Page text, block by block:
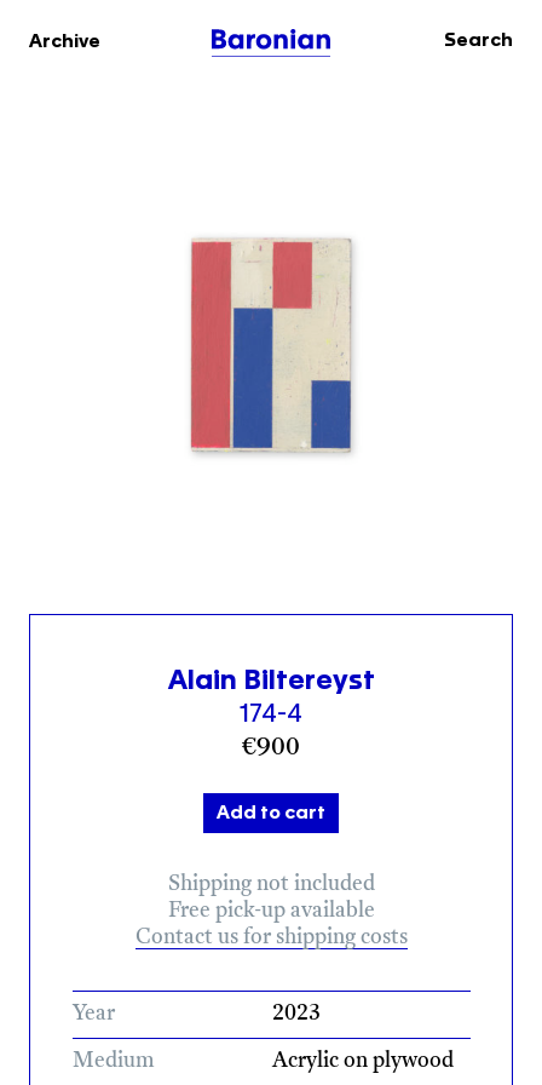
Archive Search
Alain Biltereyst
174-4
€900
Add to cart
Shipping not included
Free pick-up available
Contact us for shipping costs
Year 2023
Medium Acrylic on plywood